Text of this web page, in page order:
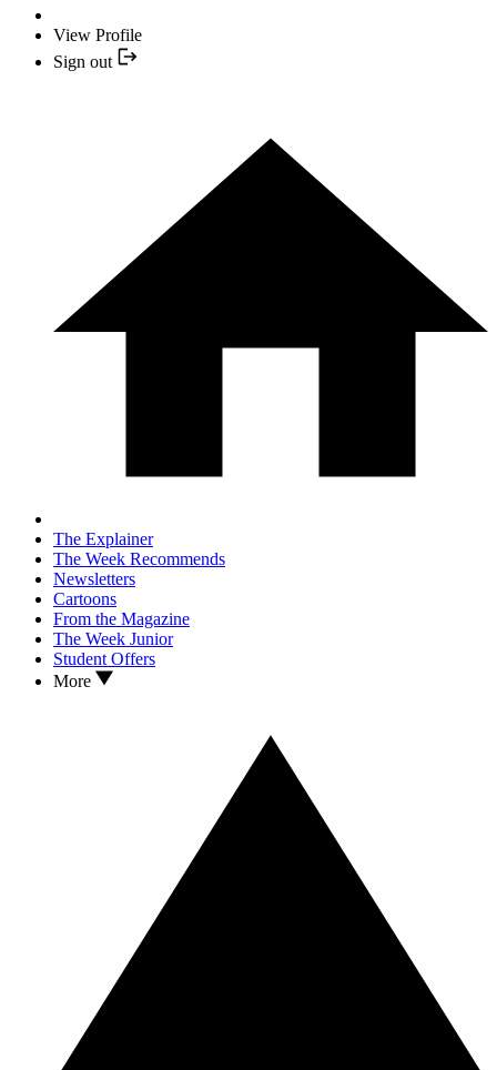
View Profile
Sign out
The Explainer
The Week Recommends
Newsletters
Cartoons
From the Magazine
The Week Junior
Student Offers
More